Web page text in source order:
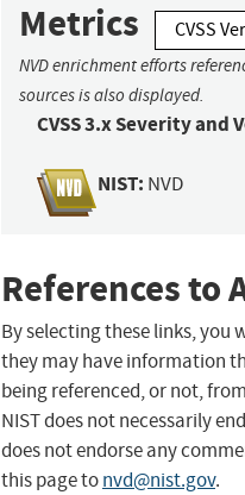
Metrics CVSS
NVD enrichment efforts
sources is also displayed.
CVSS 3.x Severity and
NIST: NVD
References to
By selecting these links, you
they may have information
being referenced, or not,
NIST does not necessarily
does not endorse any
this page tonvd@nist.gov.